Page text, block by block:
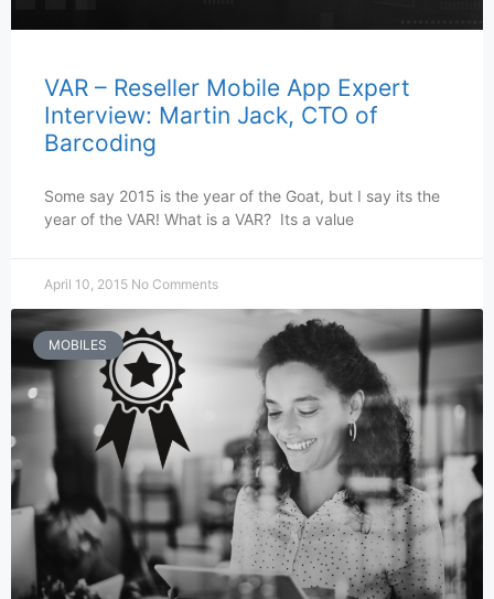
VAR – Reseller Mobile App Expert
Interview: Martin Jack, CTO of
Barcoding
Some say 2015 is the year of the Goat, but I say its the
year of the VAR! What is a VAR? Its a value
April 10, 2015 No Comments
MOBILES